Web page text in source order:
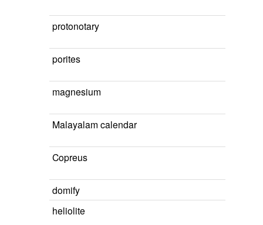
protonotary
porites
magnesium
Malayalam calendar
Copreus
domify
heliolite